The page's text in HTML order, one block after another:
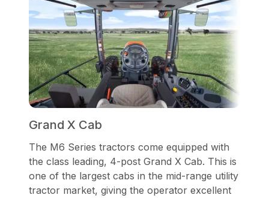
Grand X Cab
The M6 Series tractors come equipped with
the class leading, 4-post Grand X Cab. This is
one of the largest cabs in the mid-range utility
tractor market, giving the operator excellent